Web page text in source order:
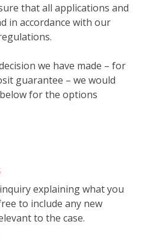
that all applications and
in accordance with our
we have made – for
guarantee – we would
for the options
explaining what you
to include any new
to the case.